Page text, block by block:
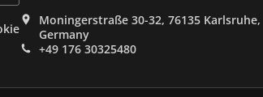
Moningerstraße 30-32, 76135 Karlsruhe,
Germany
+49 176 30325480